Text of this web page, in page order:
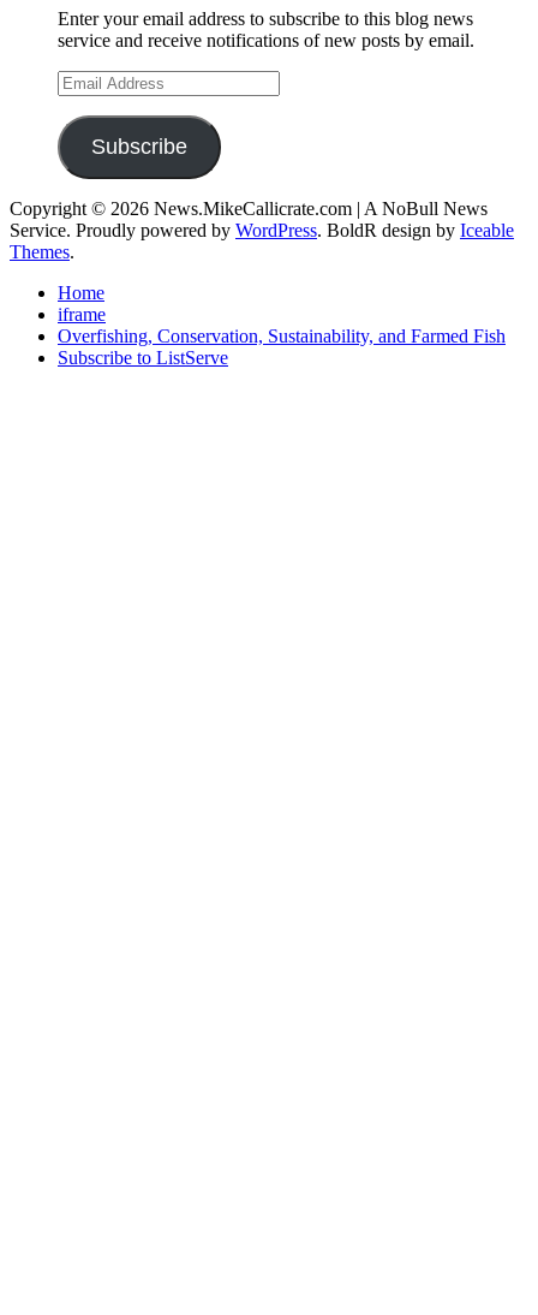
Enter your email address to subscribe to this blog news
service and receive notifications of new posts by email.
Email
Address
Subscribe
Copyright © 2026 News.MikeCallicrate.com | A NoBull News
Service. Proudly powered by WordPress. BoldR design by Iceable
Themes.
Home
iframe
Overfishing, Conservation, Sustainability, and Farmed Fish
Subscribe to ListServe